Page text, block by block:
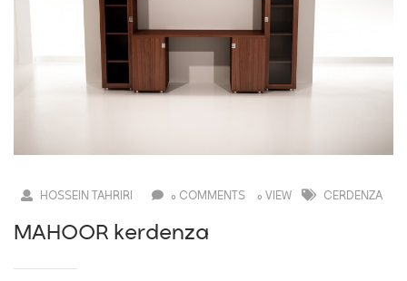
HOSSEIN TAHRIRI 0 COMMENTS 0 VIEW CERDENZA
MAHOOR kerdenza